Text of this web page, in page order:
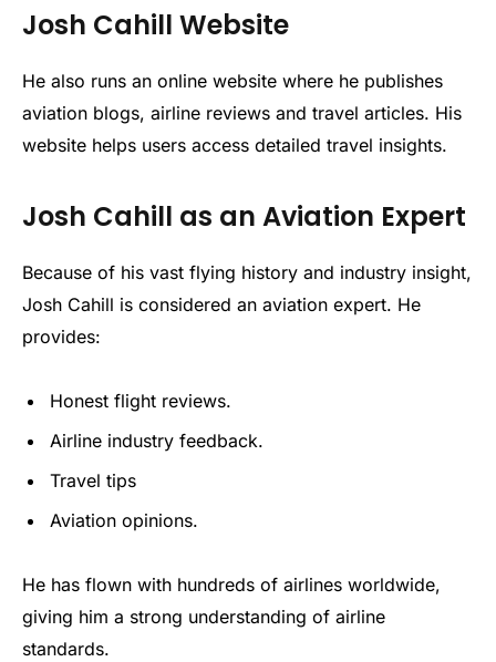
Josh Cahill Website
He also runs an online website where he publishes
aviation blogs, airline reviews and travel articles. His
website helps users access detailed travel insights.
Josh Cahill as an Aviation Expert
Because of his vast flying history and industry insight,
Josh Cahill is considered an aviation expert. He
provides:
Honest flight reviews.
Airline industry feedback.
Travel tips
Aviation opinions.
He has flown with hundreds of airlines worldwide,
giving him a strong understanding of airline
standards.